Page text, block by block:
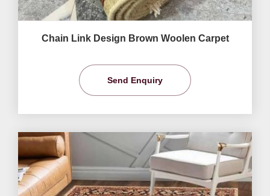
Chain Link Design Brown Woolen Carpet
Send Enquiry